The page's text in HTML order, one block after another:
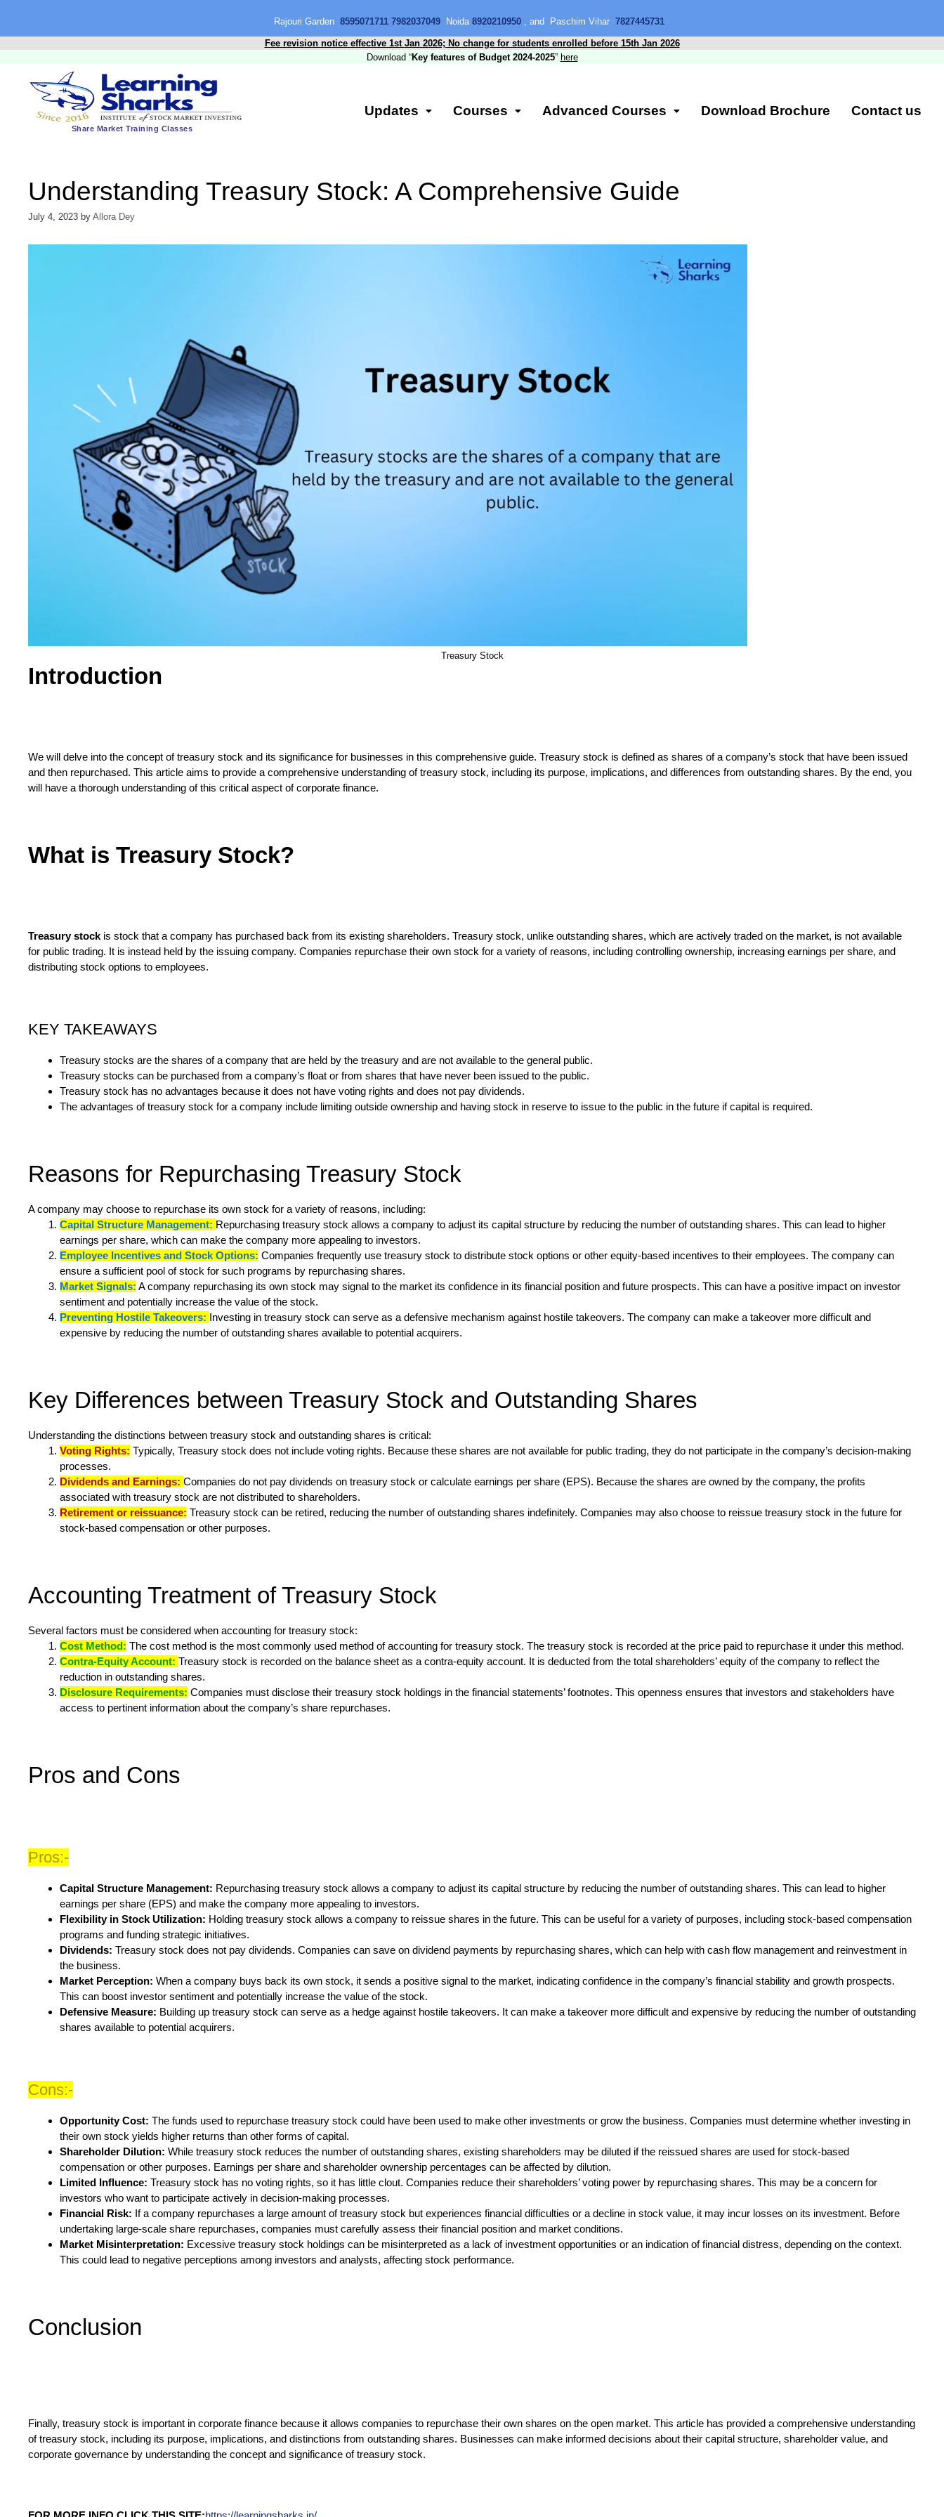
Rajouri Garden 8595071711 7982037049 Noida 8920210950 , and Paschim Vihar 7827445731
Fee revision notice effective 1st Jan 2026; No change for students enrolled before 15th Jan 2026
Download “Key features of Budget 2024-2025” here
Share Market Training Classes
Updates Courses Advanced Courses Download Brochure Contact us
Understanding Treasury Stock: A Comprehensive Guide
July 4, 2023 by Allora Dey
Treasury Stock
Introduction
We will delve into the concept of treasury stock and its significance for businesses in this comprehensive guide. Treasury stock is defined as shares of a company’s stock that have been issued
and then repurchased. This article aims to provide a comprehensive understanding of treasury stock, including its purpose, implications, and differences from outstanding shares. By the end, you
will have a thorough understanding of this critical aspect of corporate finance.
What is Treasury Stock?
Treasury stock is stock that a company has purchased back from its existing shareholders. Treasury stock, unlike outstanding shares, which are actively traded on the market, is not available
for public trading. It is instead held by the issuing company. Companies repurchase their own stock for a variety of reasons, including controlling ownership, increasing earnings per share, and
distributing stock options to employees.
KEY TAKEAWAYS
Treasury stocks are the shares of a company that are held by the treasury and are not available to the general public.
Treasury stocks can be purchased from a company’s float or from shares that have never been issued to the public.
Treasury stock has no advantages because it does not have voting rights and does not pay dividends.
The advantages of treasury stock for a company include limiting outside ownership and having stock in reserve to issue to the public in the future if capital is required.
Reasons for Repurchasing Treasury Stock
A company may choose to repurchase its own stock for a variety of reasons, including:
Capital Structure Management: Repurchasing treasury stock allows a company to adjust its capital structure by reducing the number of outstanding shares. This can lead to higher
earnings per share, which can make the company more appealing to investors.
Employee Incentives and Stock Options: Companies frequently use treasury stock to distribute stock options or other equity-based incentives to their employees. The company can
ensure a sufficient pool of stock for such programs by repurchasing shares.
Market Signals: A company repurchasing its own stock may signal to the market its confidence in its financial position and future prospects. This can have a positive impact on investor
sentiment and potentially increase the value of the stock.
Preventing Hostile Takeovers: Investing in treasury stock can serve as a defensive mechanism against hostile takeovers. The company can make a takeover more difficult and
expensive by reducing the number of outstanding shares available to potential acquirers.
Key Differences between Treasury Stock and Outstanding Shares
Understanding the distinctions between treasury stock and outstanding shares is critical:
Voting Rights: Typically, Treasury stock does not include voting rights. Because these shares are not available for public trading, they do not participate in the company’s decision-making
processes.
Dividends and Earnings: Companies do not pay dividends on treasury stock or calculate earnings per share (EPS). Because the shares are owned by the company, the profits
associated with treasury stock are not distributed to shareholders.
Retirement or reissuance: Treasury stock can be retired, reducing the number of outstanding shares indefinitely. Companies may also choose to reissue treasury stock in the future for
stock-based compensation or other purposes.
Accounting Treatment of Treasury Stock
Several factors must be considered when accounting for treasury stock:
Cost Method: The cost method is the most commonly used method of accounting for treasury stock. The treasury stock is recorded at the price paid to repurchase it under this method.
Contra-Equity Account: Treasury stock is recorded on the balance sheet as a contra-equity account. It is deducted from the total shareholders’ equity of the company to reflect the
reduction in outstanding shares.
Disclosure Requirements: Companies must disclose their treasury stock holdings in the financial statements’ footnotes. This openness ensures that investors and stakeholders have
access to pertinent information about the company’s share repurchases.
Pros and Cons
Pros:-
Capital Structure Management: Repurchasing treasury stock allows a company to adjust its capital structure by reducing the number of outstanding shares. This can lead to higher
earnings per share (EPS) and make the company more appealing to investors.
Flexibility in Stock Utilization: Holding treasury stock allows a company to reissue shares in the future. This can be useful for a variety of purposes, including stock-based compensation
programs and funding strategic initiatives.
Dividends: Treasury stock does not pay dividends. Companies can save on dividend payments by repurchasing shares, which can help with cash flow management and reinvestment in
the business.
Market Perception: When a company buys back its own stock, it sends a positive signal to the market, indicating confidence in the company’s financial stability and growth prospects.
This can boost investor sentiment and potentially increase the value of the stock.
Defensive Measure: Building up treasury stock can serve as a hedge against hostile takeovers. It can make a takeover more difficult and expensive by reducing the number of outstanding
shares available to potential acquirers.
Cons:-
Opportunity Cost: The funds used to repurchase treasury stock could have been used to make other investments or grow the business. Companies must determine whether investing in
their own stock yields higher returns than other forms of capital.
Shareholder Dilution: While treasury stock reduces the number of outstanding shares, existing shareholders may be diluted if the reissued shares are used for stock-based
compensation or other purposes. Earnings per share and shareholder ownership percentages can be affected by dilution.
Limited Influence: Treasury stock has no voting rights, so it has little clout. Companies reduce their shareholders’ voting power by repurchasing shares. This may be a concern for
investors who want to participate actively in decision-making processes.
Financial Risk: If a company repurchases a large amount of treasury stock but experiences financial difficulties or a decline in stock value, it may incur losses on its investment. Before
undertaking large-scale share repurchases, companies must carefully assess their financial position and market conditions.
Market Misinterpretation: Excessive treasury stock holdings can be misinterpreted as a lack of investment opportunities or an indication of financial distress, depending on the context.
This could lead to negative perceptions among investors and analysts, affecting stock performance.
Conclusion
Finally, treasury stock is important in corporate finance because it allows companies to repurchase their own shares on the open market. This article has provided a comprehensive understanding
of treasury stock, including its purpose, implications, and distinctions from outstanding shares. Businesses can make informed decisions about their capital structure, shareholder value, and
corporate governance by understanding the concept and significance of treasury stock.